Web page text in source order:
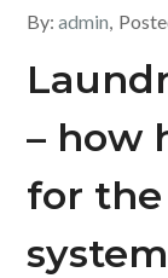
By:admin
– how
for
system